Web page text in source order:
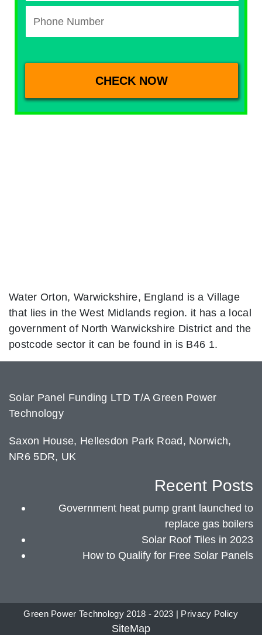
Water Orton, Warwickshire, England is a Village
that lies in the West Midlands region. it has a local
government of North Warwickshire District and the
postcode sector it can be found in is B46 1.
Solar Panel Funding LTD T/A Green Power
Technology
Saxon House, Hellesdon Park Road, Norwich,
NR6 5DR, UK
Recent Posts
Government heat pump grant launched to
replace gas boilers
Solar Roof Tiles in 2023
How to Qualify for Free Solar Panels
Green Power Technology 2018 - 2023 | Privacy Policy
SiteMap